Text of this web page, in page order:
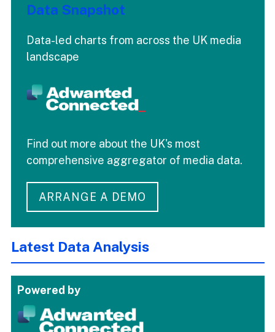
Data Snapshot
Data-led charts from across the UK media
landscape
Find out more about the UK's most
comprehensive aggregator of media data.
ARRANGE A DEMO
Latest Data Analysis
Powered by